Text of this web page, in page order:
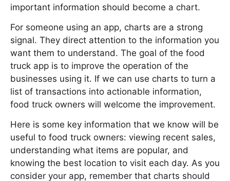
important information should become a chart.
For someone using an app, charts are a strong
signal. They direct attention to the information you
want them to understand. The goal of the food
truck app is to improve the operation of the
businesses using it. If we can use charts to turn a
list of transactions into actionable information,
food truck owners will welcome the improvement.
Here is some key information that we know will be
useful to food truck owners: viewing recent sales,
understanding what items are popular, and
knowing the best location to visit each day. As you
consider your app, remember that charts should